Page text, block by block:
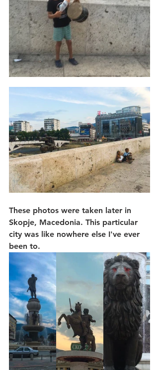
These photos were taken later in
Skopje, Macedonia. This particular
city was like nowhere else I've ever
been to.